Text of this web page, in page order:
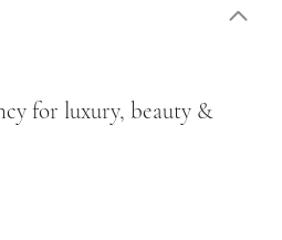
for luxury, beauty &